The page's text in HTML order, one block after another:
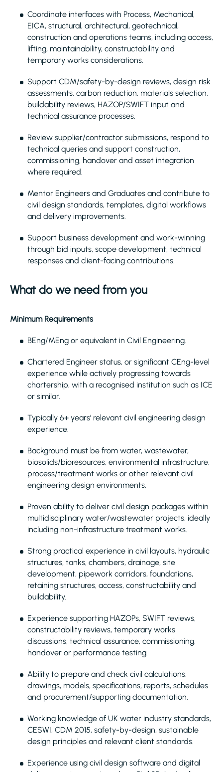
Coordinate interfaces with Process, Mechanical,
EICA, structural, architectural, geotechnical,
construction and operations teams, including access,
lifting, maintainability, constructability and
temporary works considerations.
Support CDM/safety-by-design reviews, design risk
assessments, carbon reduction, materials selection,
buildability reviews, HAZOP/SWIFT input and
technical assurance processes.
Review supplier/contractor submissions, respond to
technical queries and support construction,
commissioning, handover and asset integration
where required.
Mentor Engineers and Graduates and contribute to
civil design standards, templates, digital workflows
and delivery improvements.
Support business development and work-winning
through bid inputs, scope development, technical
responses and client-facing contributions.
What do we need from you
Minimum Requirements
BEng/MEng or equivalent in Civil Engineering.
Chartered Engineer status, or significant CEng-level
experience while actively progressing towards
chartership, with a recognised institution such as ICE
or similar.
Typically 6+ years’ relevant civil engineering design
experience.
Background must be from water, wastewater,
biosolids/bioresources, environmental infrastructure,
process/treatment works or other relevant civil
engineering design environments.
Proven ability to deliver civil design packages within
multidisciplinary water/wastewater projects, ideally
including non-infrastructure treatment works.
Strong practical experience in civil layouts, hydraulic
structures, tanks, chambers, drainage, site
development, pipework corridors, foundations,
retaining structures, access, constructability and
buildability.
Experience supporting HAZOPs, SWIFT reviews,
constructability reviews, temporary works
discussions, technical assurance, commissioning,
handover or performance testing.
Ability to prepare and check civil calculations,
drawings, models, specifications, reports, schedules
and procurement/supporting documentation.
Working knowledge of UK water industry standards,
CESWI, CDM 2015, safety-by-design, sustainable
design principles and relevant client standards.
Experience using civil design software and digital